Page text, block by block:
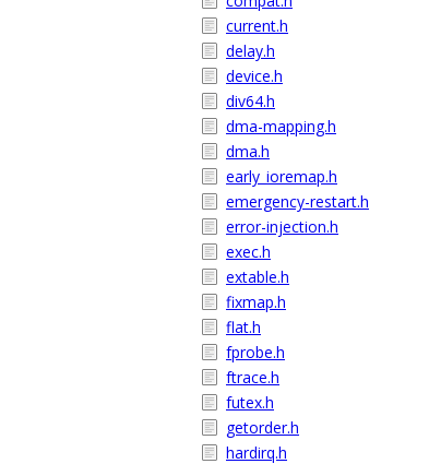
current.h
delay.h
device.h
div64.h
dma-mapping.h
dma.h
early_ioremap.h
emergency-restart.h
error-injection.h
exec.h
extable.h
fixmap.h
flat.h
fprobe.h
ftrace.h
futex.h
getorder.h
hardirq.h